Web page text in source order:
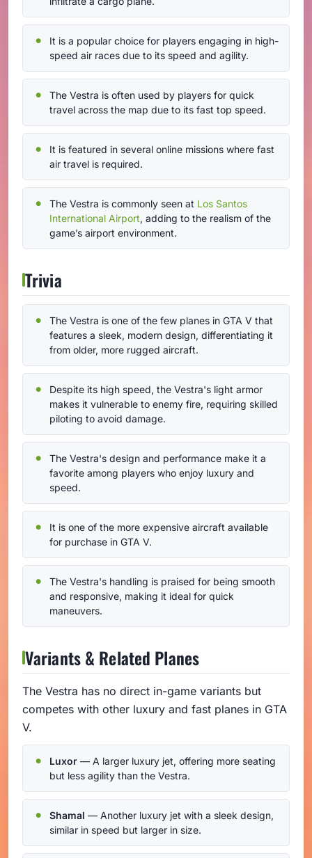
It is a popular choice for players engaging in high-
speed air races due to its speed and agility.
The Vestra is often used by players for quick
travel across the map due to its fast top speed.
It is featured in several online missions where fast
air travel is required.
The Vestra is commonly seen at Los Santos
International Airport, adding to the realism of the
game’s airport environment.
Trivia
The Vestra is one of the few planes in GTA V that
features a sleek, modern design, differentiating it
from older, more rugged aircraft.
Despite its high speed, the Vestra's light armor
makes it vulnerable to enemy fire, requiring skilled
piloting to avoid damage.
The Vestra's design and performance make it a
favorite among players who enjoy luxury and
speed.
It is one of the more expensive aircraft available
for purchase in GTA V.
The Vestra's handling is praised for being smooth
and responsive, making it ideal for quick
maneuvers.
Variants & Related Planes
The Vestra has no direct in-game variants but
competes with other luxury and fast planes in GTA
V.
Luxor — A larger luxury jet, offering more seating
but less agility than the Vestra.
Shamal — Another luxury jet with a sleek design,
similar in speed but larger in size.